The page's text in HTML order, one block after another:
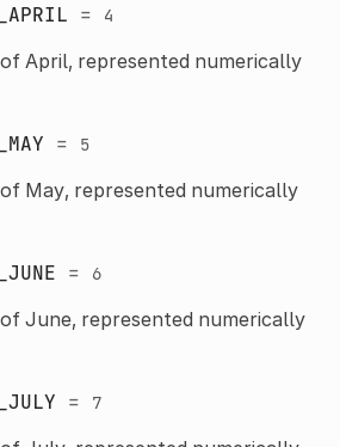
= 4
April, represented numerically
= 5
May, represented numerically
= 6
June, represented numerically
= 7